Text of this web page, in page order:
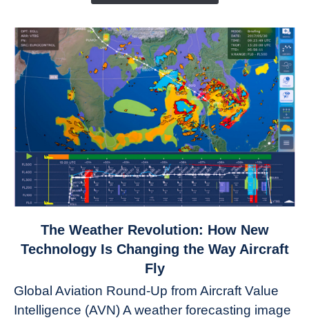
to
Revolution:
How
The Weather Revolution: How New
Technology Is Changing the Way Aircraft
Fly
Global Aviation Round-Up from Aircraft Value
Intelligence (AVN) A weather forecasting image